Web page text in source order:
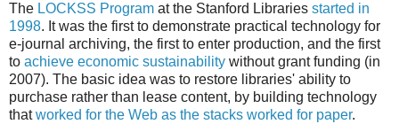
The LOCKSS Program at the Stanford Libraries started in
1998. It was the first to demonstrate practical technology for
e-journal archiving, the first to enter production, and the first
to achieve economic sustainability without grant funding (in
2007). The basic idea was to restore libraries' ability to
purchase rather than lease content, by building technology
thatworked for the Web as the stacks worked for paper.